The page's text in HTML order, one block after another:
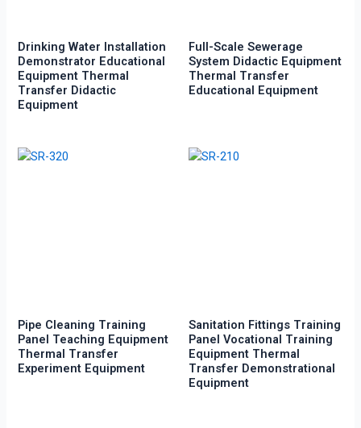
Drinking Water Installation
Demonstrator Educational
Equipment Thermal
Transfer Didactic
Equipment
Full-Scale Sewerage
System Didactic Equipment
Thermal Transfer
Educational Equipment
Pipe Cleaning Training
Panel Teaching Equipment
Thermal Transfer
Experiment Equipment
Sanitation Fittings Training
Panel Vocational Training
Equipment Thermal
Transfer Demonstrational
Equipment